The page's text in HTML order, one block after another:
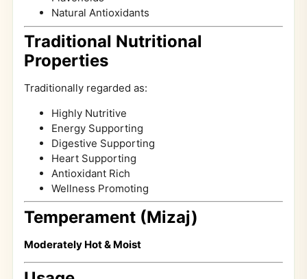
Natural Antioxidants
Traditional Nutritional
Properties
Traditionally regarded as:
Highly Nutritive
Energy Supporting
Digestive Supporting
Heart Supporting
Antioxidant Rich
Wellness Promoting
Temperament (Mizaj)
Moderately Hot & Moist